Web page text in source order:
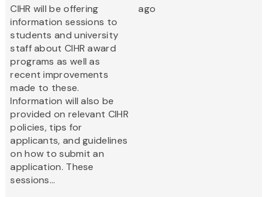
CIHR will be offering
information sessions to
students and university
staff about CIHR award
programs as well as
recent improvements
made to these.
Information will also be
provided on relevant CIHR
policies, tips for
applicants, and guidelines
on how to submit an
application. These
sessions...
ago